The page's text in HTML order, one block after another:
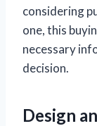
considering
one, this
necessary
decision.
Design